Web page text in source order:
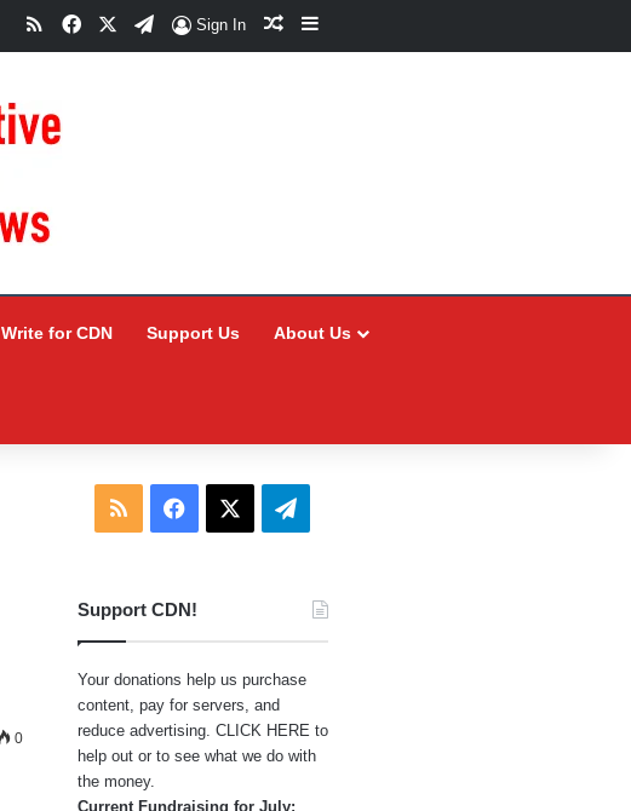
RSSFacebookTelegram
Sign In Random Article
Sidebar
Write for CDN Support Us About Us
0
RSS Facebook Telegram
Support CDN!
Your donations help us purchase
content, pay for servers, and
reduce advertising. CLICK HERE to
help out or to see what we do with
the money.
Current Fundraising for July: